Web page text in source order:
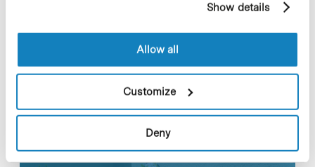
cookies, you can consult the website's Cookie Policy.
Show details
Allow all
Customize
Deny
Most viewed news